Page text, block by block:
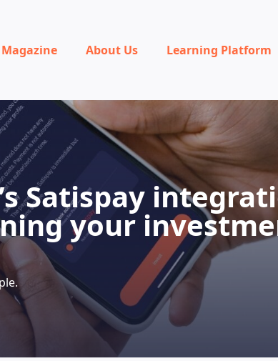
Magazine About Us Learning Platform
Satispay
your